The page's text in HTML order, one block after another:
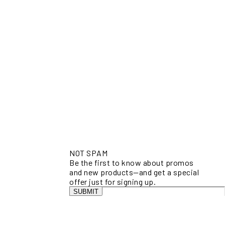
NOT SPAM
Be the first to know about promos
and new products—and get a special
offer just for signing up.
SUBMIT